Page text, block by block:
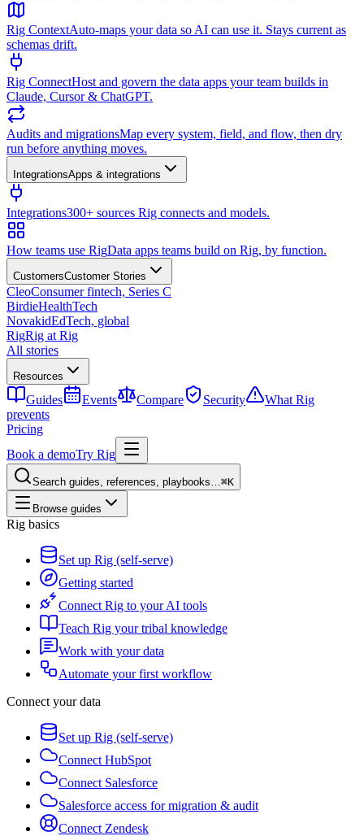
Rig ContextAuto-maps your data so AI can use it. Stays current as
schemas drift.
Rig ConnectHost and govern the data apps your team builds in
Claude, Cursor & ChatGPT.
Audits and migrationsMap every system, field, and flow, then dry
run before anything moves.
IntegrationsApps & integrations
Integrations300+ sources Rig connects and models.
How teams use RigData apps teams build on Rig, by function.
CustomersCustomer Stories
CleoConsumer fintech, Series C
BirdieHealthTech
NovakidEdTech, global
RigRig at Rig
All stories
Resources
Guides Events Compare Security
What Rig
prevents
Pricing
Book a demoTry Rig
Search guides, references, playbooks…⌘K
Browse guides
Rig basics
Set up Rig (self-serve)
Getting started
Connect Rig to your AI tools
Teach Rig your tribal knowledge
Work with your data
Automate your first workflow
Connect your data
Set up Rig (self-serve)
Connect HubSpot
Connect Salesforce
Salesforce access for migration & audit
Connect Zendesk